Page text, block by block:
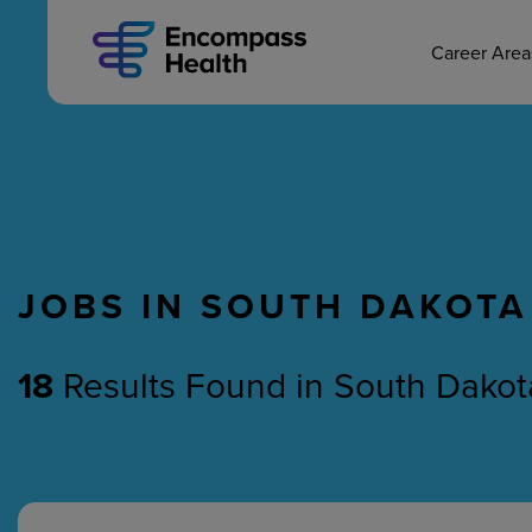
Career
MAIN CAREERS
Nursing Therapy
JOBS IN SOUTH DAKOTA
18 Results Found in South